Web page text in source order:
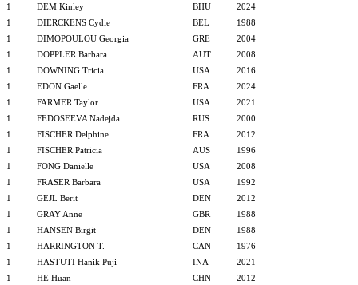
1
DEM Kinley BHU
2024
1
DIERCKENS Cydie BEL
1988
1
DIMOPOULOU Georgia GRE
2004
1
DOPPLER Barbara AUT
2008
1
DOWNING Tricia USA
2016
1
EDON Gaelle FRA
2024
1
FARMER Taylor USA
2021
1
FEDOSEEVA Nadejda RUS
2000
1
FISCHER Delphine FRA
2012
1
FISCHER Patricia AUS
1996
1
FONG Danielle USA
2008
1
FRASER Barbara USA
1992
1
GEJL Berit DEN
2012
1
GRAY Anne GBR
1988
1
HANSEN Birgit DEN
1988
1
HARRINGTON T. CAN
1976
1
HASTUTI Hanik Puji INA
2021
1
HE Huan CHN
2012